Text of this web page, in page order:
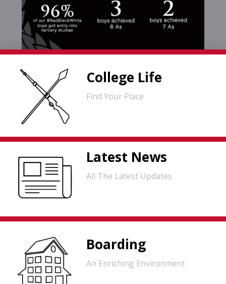
College Life
Find Your Place
Latest News
All The Latest Updates
Boarding
An Enriching Environment